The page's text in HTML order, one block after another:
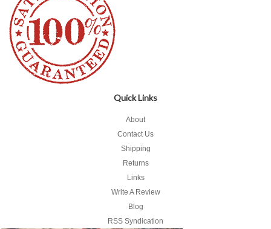
Quick Links
About
Contact Us
Shipping
Returns
Links
Write A Review
Blog
RSS Syndication